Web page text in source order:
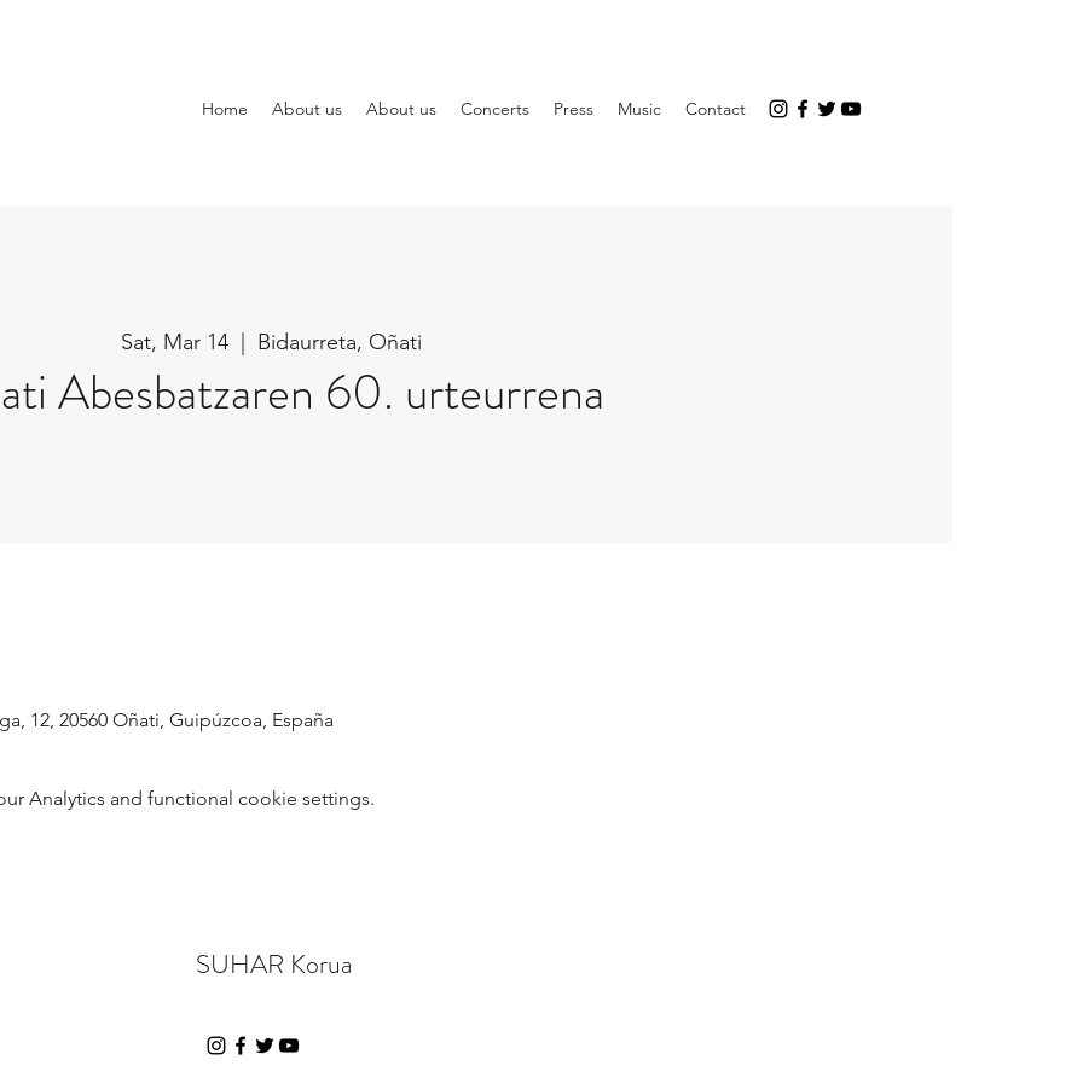
Home About us About us Concerts Press Music Contact
Sat, Mar 14
  |
Bidaurreta, Oñati
Abesbatzaren 60. urteurrena
12, 20560 Oñati, Guipúzcoa, España
Analytics and functional cookie settings.
SUHAR Korua